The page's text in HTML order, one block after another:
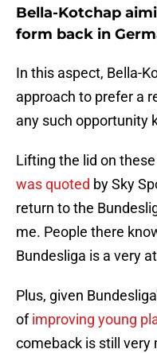
Bella-Kotchap
form back in
In this aspect, Bella-
approach to prefer a
any such opportunity
Lifting the lid on
was quoted by Sky
return to the
me. People there
Bundesliga is a very
Plus, given
ofimproving young
comeback is still very